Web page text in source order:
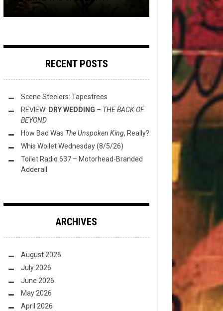
RECENT POSTS
Scene Steelers: Tapestrees
REVIEW: DRY WEDDING – THE BACK OF
BEYOND
How Bad Was The Unspoken King, Really?
Whis Woilet Wednesday (8/5/26)
Toilet Radio 637 – Motorhead-Branded
Adderall
ARCHIVES
August 2026
July 2026
June 2026
May 2026
April 2026